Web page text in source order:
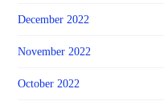
December 2022
November 2022
October 2022